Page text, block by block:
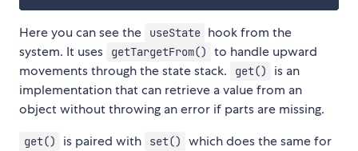
Here you can see the useState hook from the
system. It uses
getTargetFrom()
to handle upward
movements through the state stack.
get()
is an
implementation that can retrieve a value from an
object without throwing an error if parts are missing.
get() is paired with set()
which does the same for